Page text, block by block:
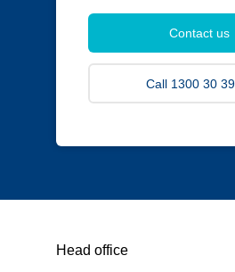
Contact us
Call 1300 30
Head office